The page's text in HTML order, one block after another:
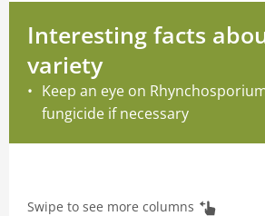
Interesting facts
variety
Keep an eye on
fungicide if necessary
Swipe to see more columns